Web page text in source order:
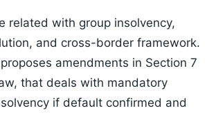
related with group insolvency,
and cross-border framework.
amendments in Section 7
that deals with mandatory
if default confirmed and